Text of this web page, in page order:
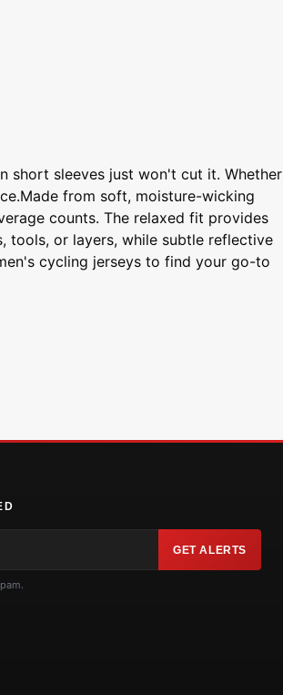
short sleeves just won't cut it. Whether
from soft, moisture-wicking
counts. The relaxed fit provides
tools, or layers, while subtle reflective
cycling jerseys to find your go-to
GET ALERTS